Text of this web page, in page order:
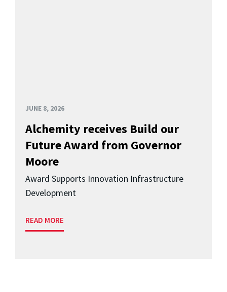
JUNE 8, 2026
Alchemity receives Build our
Future Award from Governor
Moore
Award Supports Innovation Infrastructure
Development
READ MORE